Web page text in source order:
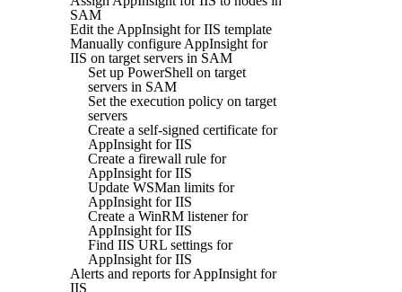
SAM
Edit the AppInsight for IIS template
Manually configure AppInsight for
IIS on target servers in SAM
Set up PowerShell on target
servers in SAM
Set the execution policy on target
servers
Create a self-signed certificate for
AppInsight for IIS
Create a firewall rule for
AppInsight for IIS
Update WSMan limits for
AppInsight for IIS
Create a WinRM listener for
AppInsight for IIS
Find IIS URL settings for
AppInsight for IIS
Alerts and reports for AppInsight for
IIS